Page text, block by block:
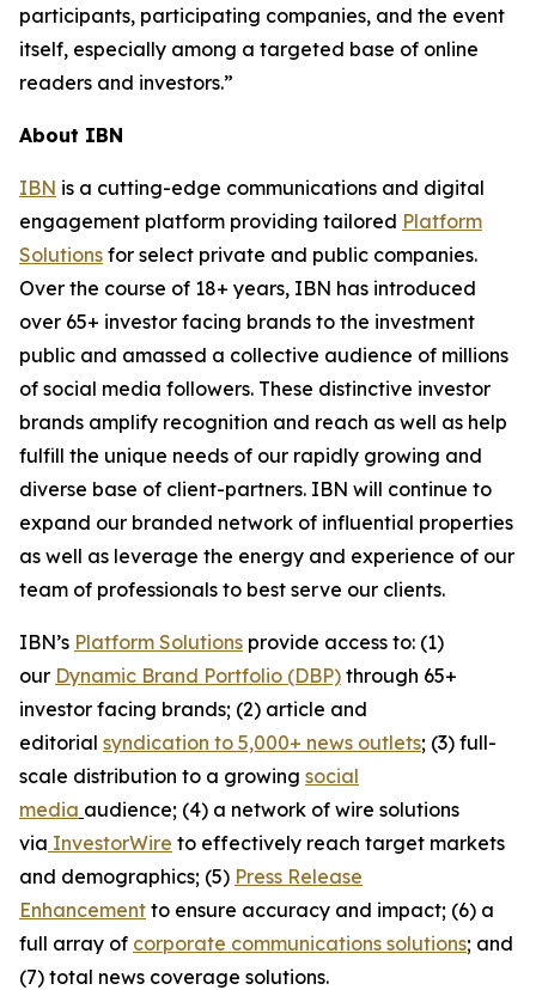
participants, participating companies, and the event
itself, especially among a targeted base of online
readers and investors.”
About IBN
IBN is a cutting-edge communications and digital
engagement platform providing tailored Platform
Solutions for select private and public companies.
Over the course of 18+ years, IBN has introduced
over 65+ investor facing brands to the investment
public and amassed a collective audience of millions
of social media followers. These distinctive investor
brands amplify recognition and reach as well as help
fulfill the unique needs of our rapidly growing and
diverse base of client-partners. IBN will continue to
expand our branded network of influential properties
as well as leverage the energy and experience of our
team of professionals to best serve our clients.
IBN’s Platform Solutions provide access to: (1)
our Dynamic Brand Portfolio (DBP) through 65+
investor facing brands; (2) article and
editorial syndication to 5,000+ news outlets; (3) full-
scale distribution to a growing social
media audience; (4) a network of wire solutions
via InvestorWire to effectively reach target markets
and demographics; (5) Press Release
Enhancement to ensure accuracy and impact; (6) a
full array of corporate communications solutions; and
(7) total news coverage solutions.